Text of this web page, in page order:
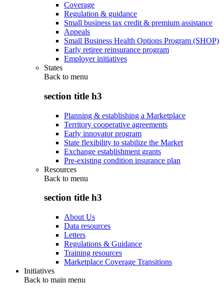
Coverage
Regulation & guidance
Small business tax credit & premium assistance
Appeals
Small Business Health Options Program (SHOP)
Early retiree reinsurance program
Employer initiatives
States
Back to menu
section title h3
Planning & establishing a Marketplace
Territory cooperative agreements
Early innovator program
State flexibility to stabilize the Market
Exchange establishment grants
Pre-existing condition insurance plan
Resources
Back to menu
section title h3
About Us
Data resources
Letters
Regulations & Guidance
Training resources
Marketplace Coverage Transitions
Initiatives
Back to main menu